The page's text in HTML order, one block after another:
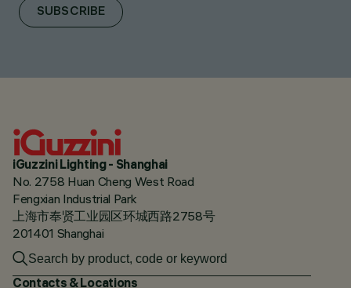
SUBSCRIBE
iGuzzini Lighting - Shanghai
No. 2758 Huan Cheng West Road
Fengxian Industrial Park
上海市奉贤工业园区环城西路2758号
201401 Shanghai
Contacts & Locations